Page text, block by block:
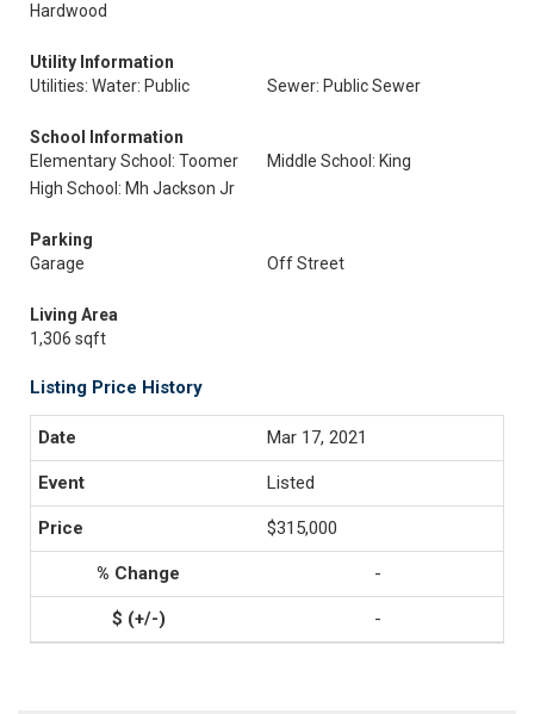
Hardwood
Utility Information
Utilities: Water: Public
Sewer: Public Sewer
School Information
Elementary School: Toomer
Middle School: King
High School: Mh Jackson Jr
Parking
Garage
Off Street
Living Area
1,306 sqft
Listing Price History
Mar 17, 2021
Listed
$315,000
-
-